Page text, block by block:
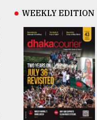
WEEKLY EDITION